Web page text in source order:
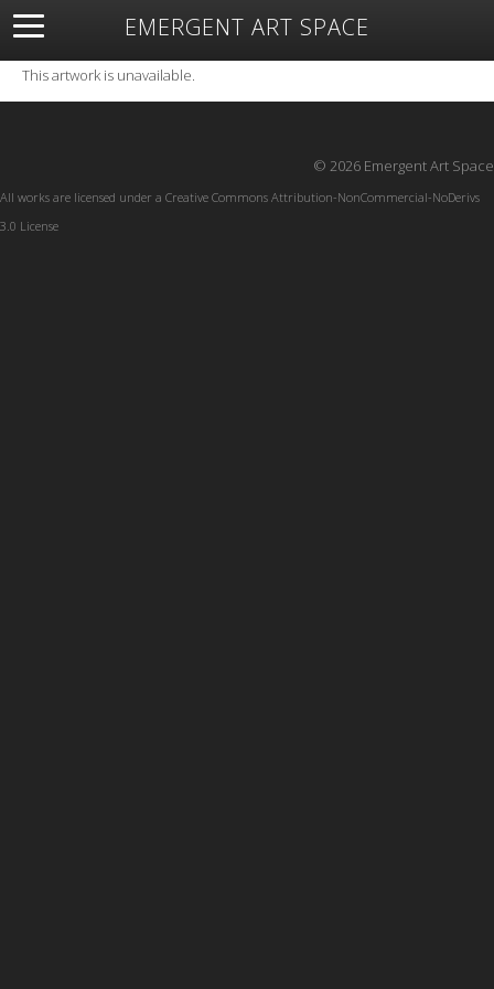
EMERGENT ART SPACE
About Open Space Artists Featured Art
Exhibitions
Resources
This artwork is unavailable.
© 2026 Emergent Art Space
All works are licensed under a Creative Commons Attribution-NonCommercial-NoDerivs
3.0 License